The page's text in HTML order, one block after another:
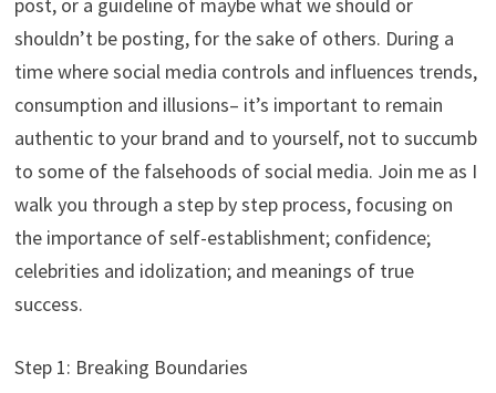
shouldn’t be posting, for the sake of others. During a
time where social media controls and influences trends,
consumption and illusions– it’s important to remain
authentic to your brand and to yourself, not to succumb
to some of the falsehoods of social media. Join me as I
walk you through a step by step process, focusing on
the importance of self-establishment; confidence;
celebrities and idolization; and meanings of true
success.
Step 1: Breaking Boundaries